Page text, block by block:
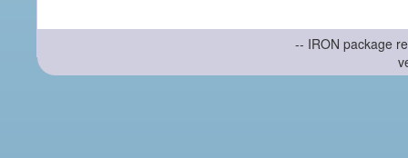
-- IRON package